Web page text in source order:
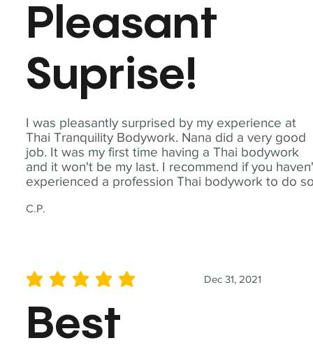
I was pleasantly surprised by my experience at
Thai Tranquility Bodywork. Nana did a very good
job. It was my first time having a Thai bodywork
and it won't be my last. I recommend if you
experienced a profession Thai bodywork to do
C.P.
Pleasant
Suprise!
Dec 31, 2021
average rating is 5 out of 5
Best